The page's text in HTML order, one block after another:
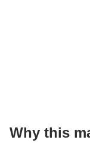
Why this